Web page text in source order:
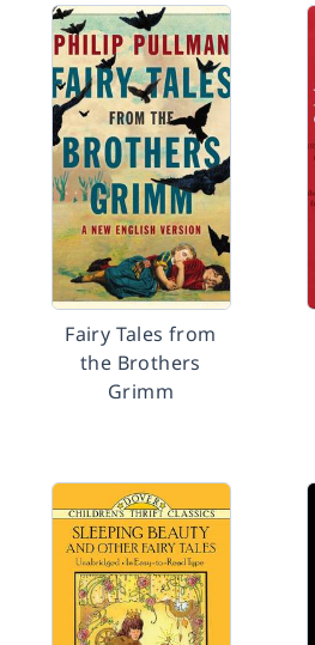
Fairy Tales from
the Brothers
Grimm